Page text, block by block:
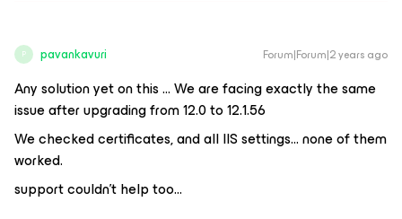
P pavankavuri Forum|Forum|2 years ago
Any solution yet on this … We are facing exactly the same
issue after upgrading from 12.0 to 12.1.56
We checked certificates, and all IIS settings... none of them
worked.
support couldn't help too...